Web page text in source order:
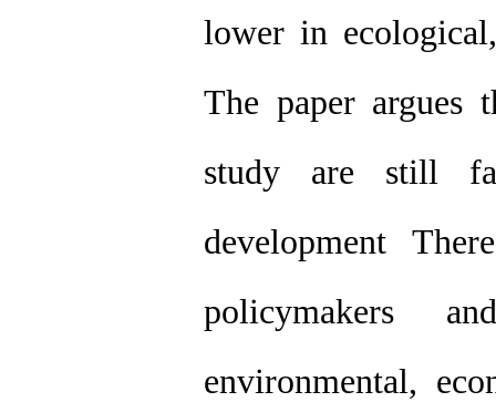
lower in
The paper argues
study are still
development
policymakers
environmental,